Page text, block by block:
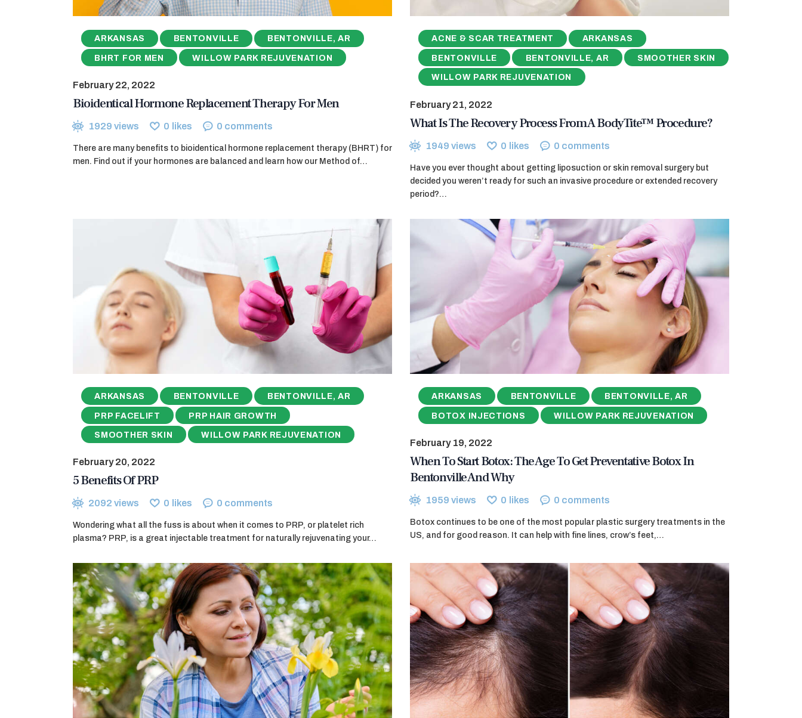
ARKANSAS BENTONVILLE BENTONVILLE, AR
BHRT FOR MEN WILLOW PARK REJUVENATION
February 22, 2022
Bioidentical Hormone Replacement Therapy For Men
1929 views 0 likes 0 comments
There are many benefits to bioidentical hormone replacement therapy (BHRT) for
men. Find out if your hormones are balanced and learn how our Method of…
ACNE & SCAR TREATMENT ARKANSAS
BENTONVILLE BENTONVILLE, AR SMOOTHER SKIN
WILLOW PARK REJUVENATION
February 21, 2022
What Is The Recovery Process From A BodyTite™ Procedure?
1949 views 0 likes 0 comments
Have you ever thought about getting liposuction or skin removal surgery but
decided you weren’t ready for such an invasive procedure or extended recovery
period?…
ARKANSAS BENTONVILLE BENTONVILLE, AR
PRP FACELIFT PRP HAIR GROWTH
SMOOTHER SKIN WILLOW PARK REJUVENATION
February 20, 2022
5 Benefits Of PRP
2092 views 0 likes 0 comments
Wondering what all the fuss is about when it comes to PRP, or platelet rich
plasma? PRP, is a great injectable treatment for naturally rejuvenating your…
ARKANSAS BENTONVILLE BENTONVILLE, AR
BOTOX INJECTIONS WILLOW PARK REJUVENATION
February 19, 2022
When To Start Botox: The Age To Get Preventative Botox In
Bentonville And Why
1959 views 0 likes 0 comments
Botox continues to be one of the most popular plastic surgery treatments in the
US, and for good reason. It can help with fine lines, crow’s feet,…